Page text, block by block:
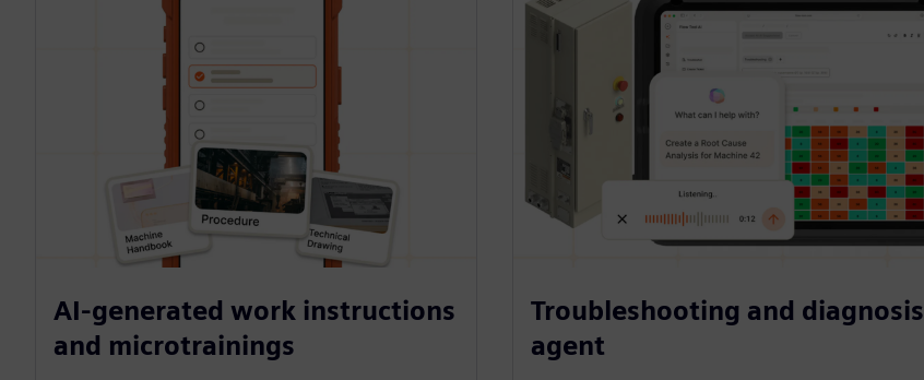
AI-generated work instructions
and microtrainings
Troubleshooting and diagnosis
agent